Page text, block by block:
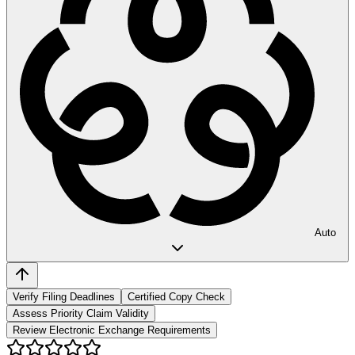
Auto
Verify Filing Deadlines
Certified Copy Check
Assess Priority Claim Validity
Review Electronic Exchange Requirements